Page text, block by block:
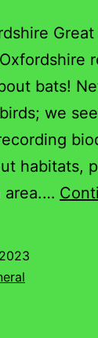
bats!
we
habitats,
area.…